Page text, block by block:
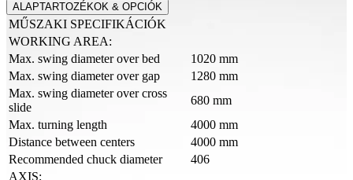
ALAPTARTOZÉKOK & OPCIÓK
MŰSZAKI SPECIFIKÁCIÓK
WORKING AREA:
Max. swing diameter over bed
1020 mm
Max. swing diameter over gap
1280 mm
Max. swing diameter over cross
slide
680 mm
Max. turning length
4000 mm
Distance between centers
4000 mm
Recommended chuck diameter
406
AXIS: